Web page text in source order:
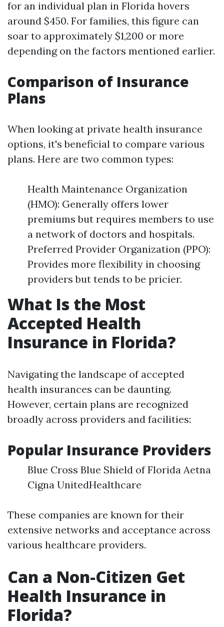
for an individual plan in Florida hovers
around $450. For families, this figure can
soar to approximately $1,200 or more
depending on the factors mentioned earlier.
Comparison of Insurance
Plans
When looking at private health insurance
options, it's beneficial to compare various
plans. Here are two common types:
Health Maintenance Organization
(HMO): Generally offers lower
premiums but requires members to use
a network of doctors and hospitals.
Preferred Provider Organization (PPO):
Provides more flexibility in choosing
providers but tends to be pricier.
What Is the Most
Accepted Health
Insurance in Florida?
Navigating the landscape of accepted
health insurances can be daunting.
However, certain plans are recognized
broadly across providers and facilities:
Popular Insurance Providers
Blue Cross Blue Shield of Florida Aetna
Cigna UnitedHealthcare
These companies are known for their
extensive networks and acceptance across
various healthcare providers.
Can a Non-Citizen Get
Health Insurance in
Florida?